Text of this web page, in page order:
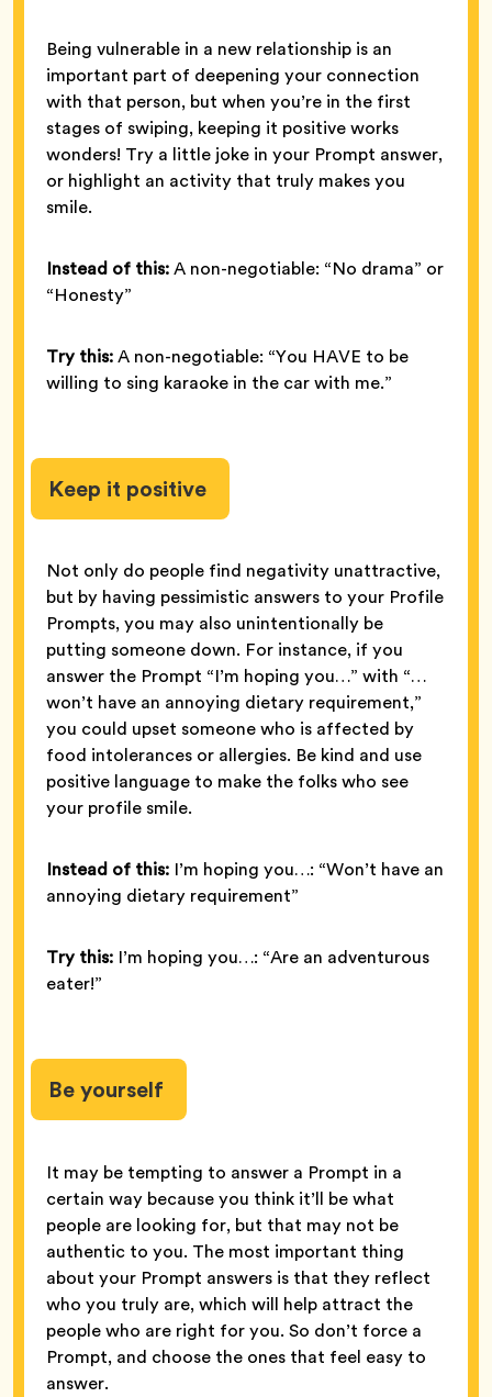
Being vulnerable in a new relationship is an
important part of deepening your connection
with that person, but when you’re in the first
stages of swiping, keeping it positive works
wonders! Try a little joke in your Prompt answer,
or highlight an activity that truly makes you
smile.
Instead of this:A non-negotiable: “No drama” or
“Honesty”
Try this:A non-negotiable: “You HAVE to be
willing to sing karaoke in the car with me.”
Keep it positive
Not only do people find negativity unattractive,
but by having pessimistic answers to your Profile
Prompts, you may also unintentionally be
putting someone down. For instance, if you
answer the Prompt “I’m hoping you…” with “…
won’t have an annoying dietary requirement,”
you could upset someone who is affected by
food intolerances or allergies. Be kind and use
positive language to make the folks who see
your profile smile.
Instead of this: I’m hoping you…: “Won’t have an
annoying dietary requirement”
Try this: I’m hoping you…: “Are an adventurous
eater!”
Be yourself
It may be tempting to answer a Prompt in a
certain way because you think it’ll be what
people are looking for, but that may not be
authentic to you. The most important thing
about your Prompt answers is that they reflect
who you truly are, which will help attract the
people who are right for you. So don’t force a
Prompt, and choose the ones that feel easy to
answer.